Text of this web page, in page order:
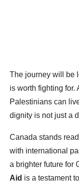
The journey will be
is worth fighting for.
Palestinians can
dignity is not just a
Canada stands
with international
a brighter future for
Aid is a testament